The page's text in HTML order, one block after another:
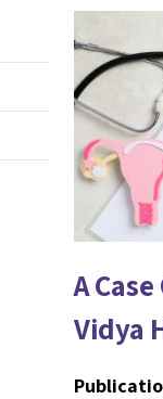
A
Vidya